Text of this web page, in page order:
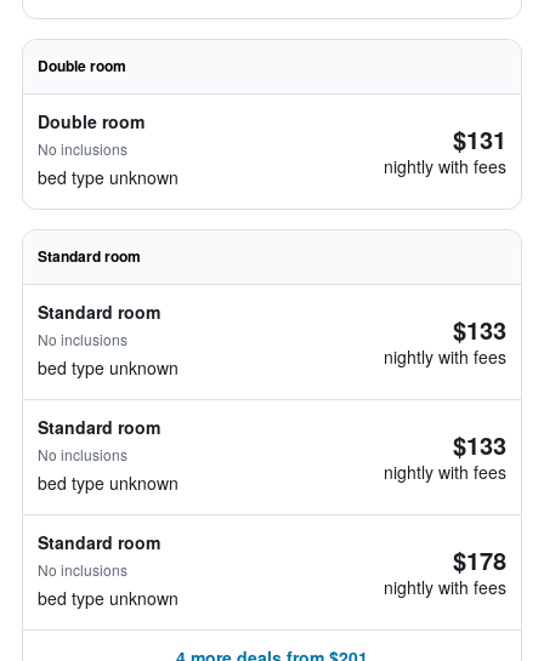
Double room
Double room
No inclusions
bed type unknown
$131
nightly with fees
Standard room
Standard room
No inclusions
bed type unknown
$133
nightly with fees
Standard room
No inclusions
bed type unknown
$133
nightly with fees
Standard room
No inclusions
bed type unknown
$178
nightly with fees